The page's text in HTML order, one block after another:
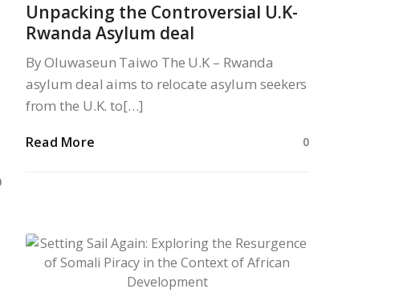
Unpacking the Controversial U.K-
Rwanda Asylum deal
By Oluwaseun Taiwo The U.K – Rwanda
asylum deal aims to relocate asylum seekers
from the U.K. to[…]
Read More 0